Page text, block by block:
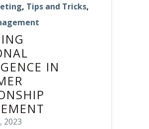
, Tips and Tricks,
IN
2023